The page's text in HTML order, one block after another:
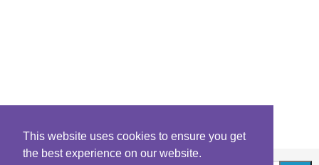
This website uses cookies to ensure you get
the best experience on our website.